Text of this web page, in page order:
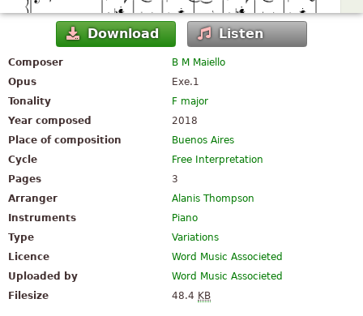
Download Listen
Composer
B M Maiello
Opus
Exe.1
Tonality
F major
Year composed
2018
Place of composition
Buenos Aires
Cycle
Free Interpretation
Pages
3
Arranger
Alanis Thompson
Instruments
Piano
Type
Variations
Licence
Word Music Associeted
Uploaded by
Word Music Associeted
Filesize
48.4 KB